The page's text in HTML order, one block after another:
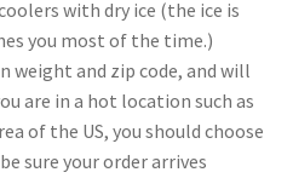
with dry ice (the ice is
you most of the time.)
weight and zip code, and will
are in a hot location such as
of the US, you should choose
sure your order arrives